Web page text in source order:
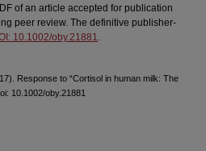
of an article accepted for publication
peer review. The definitive publisher-
10.1002/oby.21881.
Response to “Cortisol in human milk: The
10.1002/oby.21881